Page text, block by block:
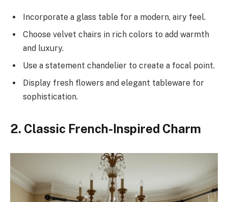
Incorporate a glass table for a modern, airy feel.
Choose velvet chairs in rich colors to add warmth
and luxury.
Use a statement chandelier to create a focal point.
Display fresh flowers and elegant tableware for
sophistication.
2. Classic French-Inspired Charm